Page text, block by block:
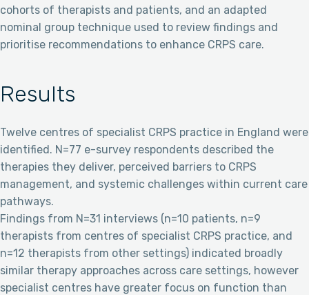
cohorts of therapists and patients, and an adapted
nominal group technique used to review findings and
prioritise recommendations to enhance CRPS care.
Results
Twelve centres of specialist CRPS practice in England were
identified. N=77 e-survey respondents described the
therapies they deliver, perceived barriers to CRPS
management, and systemic challenges within current care
pathways.
Findings from N=31 interviews (n=10 patients, n=9
therapists from centres of specialist CRPS practice, and
n=12 therapists from other settings) indicated broadly
similar therapy approaches across care settings, however
specialist centres have greater focus on function than